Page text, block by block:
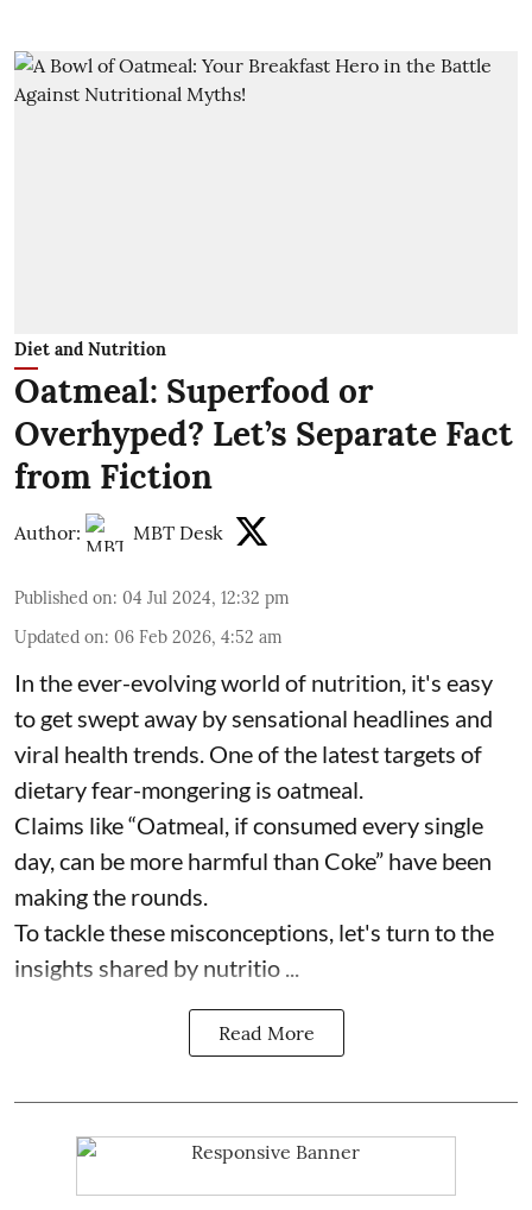
Diet and Nutrition
Oatmeal: Superfood or
Overhyped? Let’s Separate Fact
from Fiction
Author: MBT Desk
Published on: 04 Jul 2024, 12:32 pm
Updated on: 06 Feb 2026, 4:52 am
In the ever-evolving world of nutrition, it's easy
to get swept away by sensational headlines and
viral health trends. One of the latest targets of
dietary fear-mongering is oatmeal.
Claims like “Oatmeal, if consumed every single
day, can be more harmful than Coke” have been
making the rounds.
To tackle these misconceptions, let's turn to the
insights shared by nutritio ...
Read More